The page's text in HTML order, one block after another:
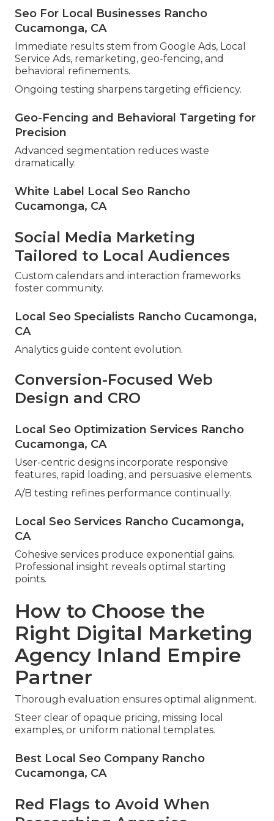
Seo For Local Businesses Rancho
Cucamonga, CA
Immediate results stem from Google Ads, Local
Service Ads, remarketing, geo-fencing, and
behavioral refinements.
Ongoing testing sharpens targeting efficiency.
Geo-Fencing and Behavioral Targeting for
Precision
Advanced segmentation reduces waste
dramatically.
White Label Local Seo Rancho
Cucamonga, CA
Social Media Marketing
Tailored to Local Audiences
Custom calendars and interaction frameworks
foster community.
Local Seo Specialists Rancho Cucamonga,
CA
Analytics guide content evolution.
Conversion-Focused Web
Design and CRO
Local Seo Optimization Services Rancho
Cucamonga, CA
User-centric designs incorporate responsive
features, rapid loading, and persuasive elements.
A/B testing refines performance continually.
Local Seo Services Rancho Cucamonga,
CA
Cohesive services produce exponential gains.
Professional insight reveals optimal starting
points.
How to Choose the
Right Digital Marketing
Agency Inland Empire
Partner
Thorough evaluation ensures optimal alignment.
Steer clear of opaque pricing, missing local
examples, or uniform national templates.
Best Local Seo Company Rancho
Cucamonga, CA
Red Flags to Avoid When